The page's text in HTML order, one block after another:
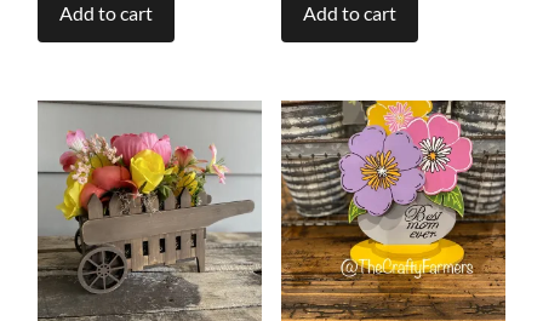
Add to cart Add to cart